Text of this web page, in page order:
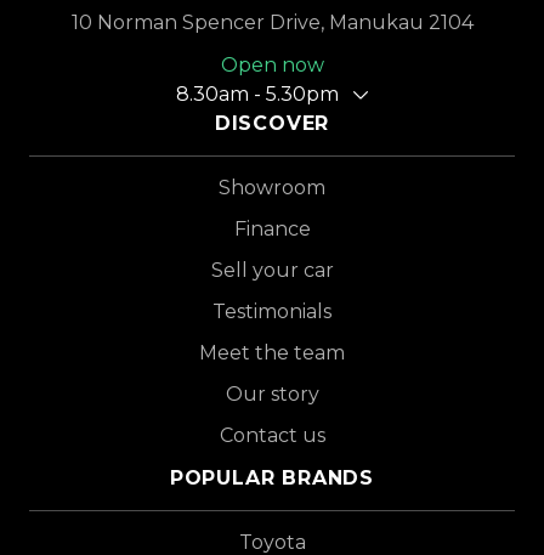
10 Norman Spencer Drive, Manukau 2104
Open now
8.30am - 5.30pm
DISCOVER
Showroom
Finance
Sell your car
Testimonials
Meet the team
Our story
Contact us
POPULAR BRANDS
Toyota